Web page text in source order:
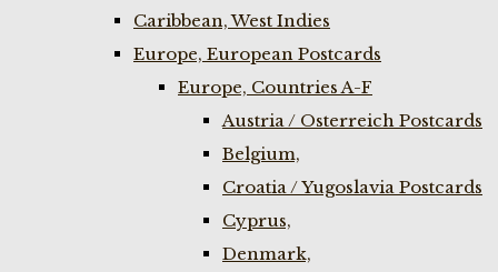
Caribbean, West Indies
Europe, European Postcards
Europe, Countries A-F
Austria / Osterreich Postcards
Belgium,
Croatia / Yugoslavia Postcards
Cyprus,
Denmark,